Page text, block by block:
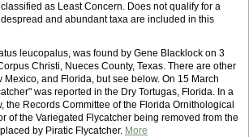
as Least Concern. Does not qualify for a
and abundant taxa are included in this
leucopalus, was found by Gene Blacklock on 3
Christi, Nueces County, Texas. There are other
Mexico, and Florida, but see below. On 15 March
was reported in the Dry Tortugas, Florida. In a
the Records Committee of the Florida Ornithological
of the Variegated Flycatcher being removed from the
by Piratic Flycatcher. More